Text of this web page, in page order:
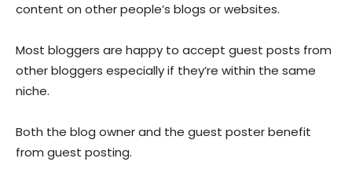
content on other people’s blogs or websites.
Most bloggers are happy to accept guest posts from
other bloggers especially if they’re within the same
niche.
Both the blog owner and the guest poster benefit
from guest posting.